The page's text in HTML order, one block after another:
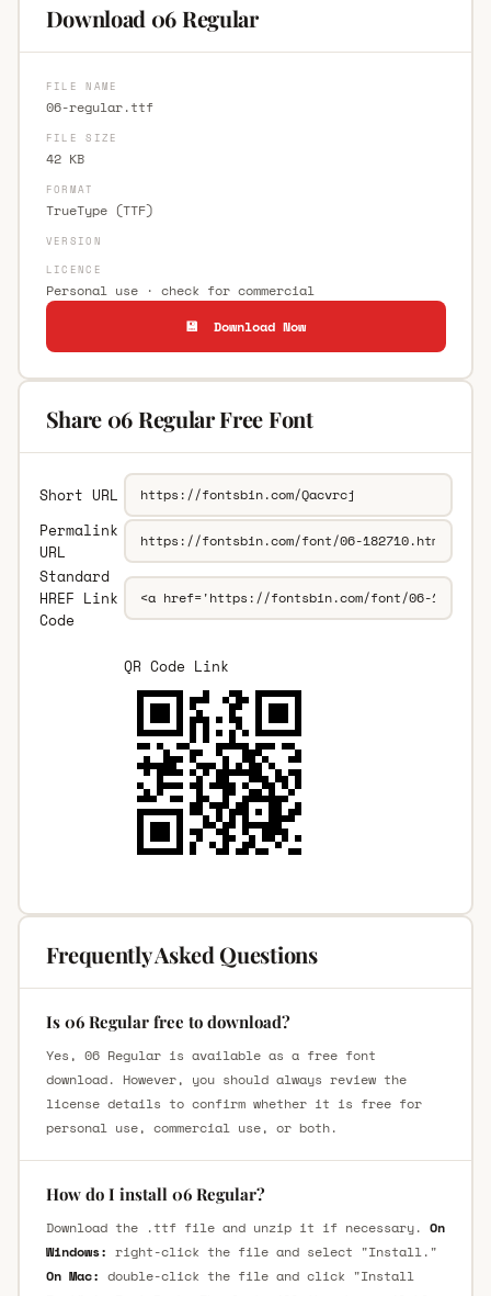
Download 06 Regular
FILE NAME
06-regular.ttf
FILE SIZE
42 KB
FORMAT
TrueType (TTF)
VERSION
LICENCE
Personal use · check for commercial
💾 Download Now
Share 06 Regular Free Font
Short URL
Permalink
URL
Standard
HREF Link
Code
QR Code Link
Frequently Asked Questions
Is 06 Regular free to download?
Yes, 06 Regular is available as a free font
download. However, you should always review the
license details to confirm whether it is free for
personal use, commercial use, or both.
How do I install 06 Regular?
Download the .ttf file and unzip it if necessary. On
Windows: right-click the file and select "Install."
On Mac: double-click the file and click "Install